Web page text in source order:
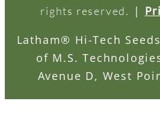
rights reserved.
|
Latham® Hi-Tech
of M.S.
Avenue D, West